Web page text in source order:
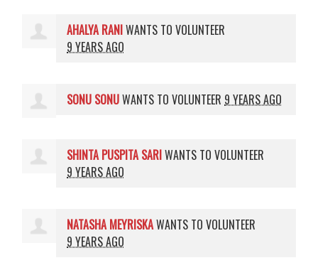
AHALYA RANIWANTS TO VOLUNTEER
9 YEARS AGO
SONU SONUWANTS TO VOLUNTEER 9 YEARS AGO
SHINTA PUSPITA SARIWANTS TO VOLUNTEER
9 YEARS AGO
NATASHA MEYRISKAWANTS TO VOLUNTEER
9 YEARS AGO